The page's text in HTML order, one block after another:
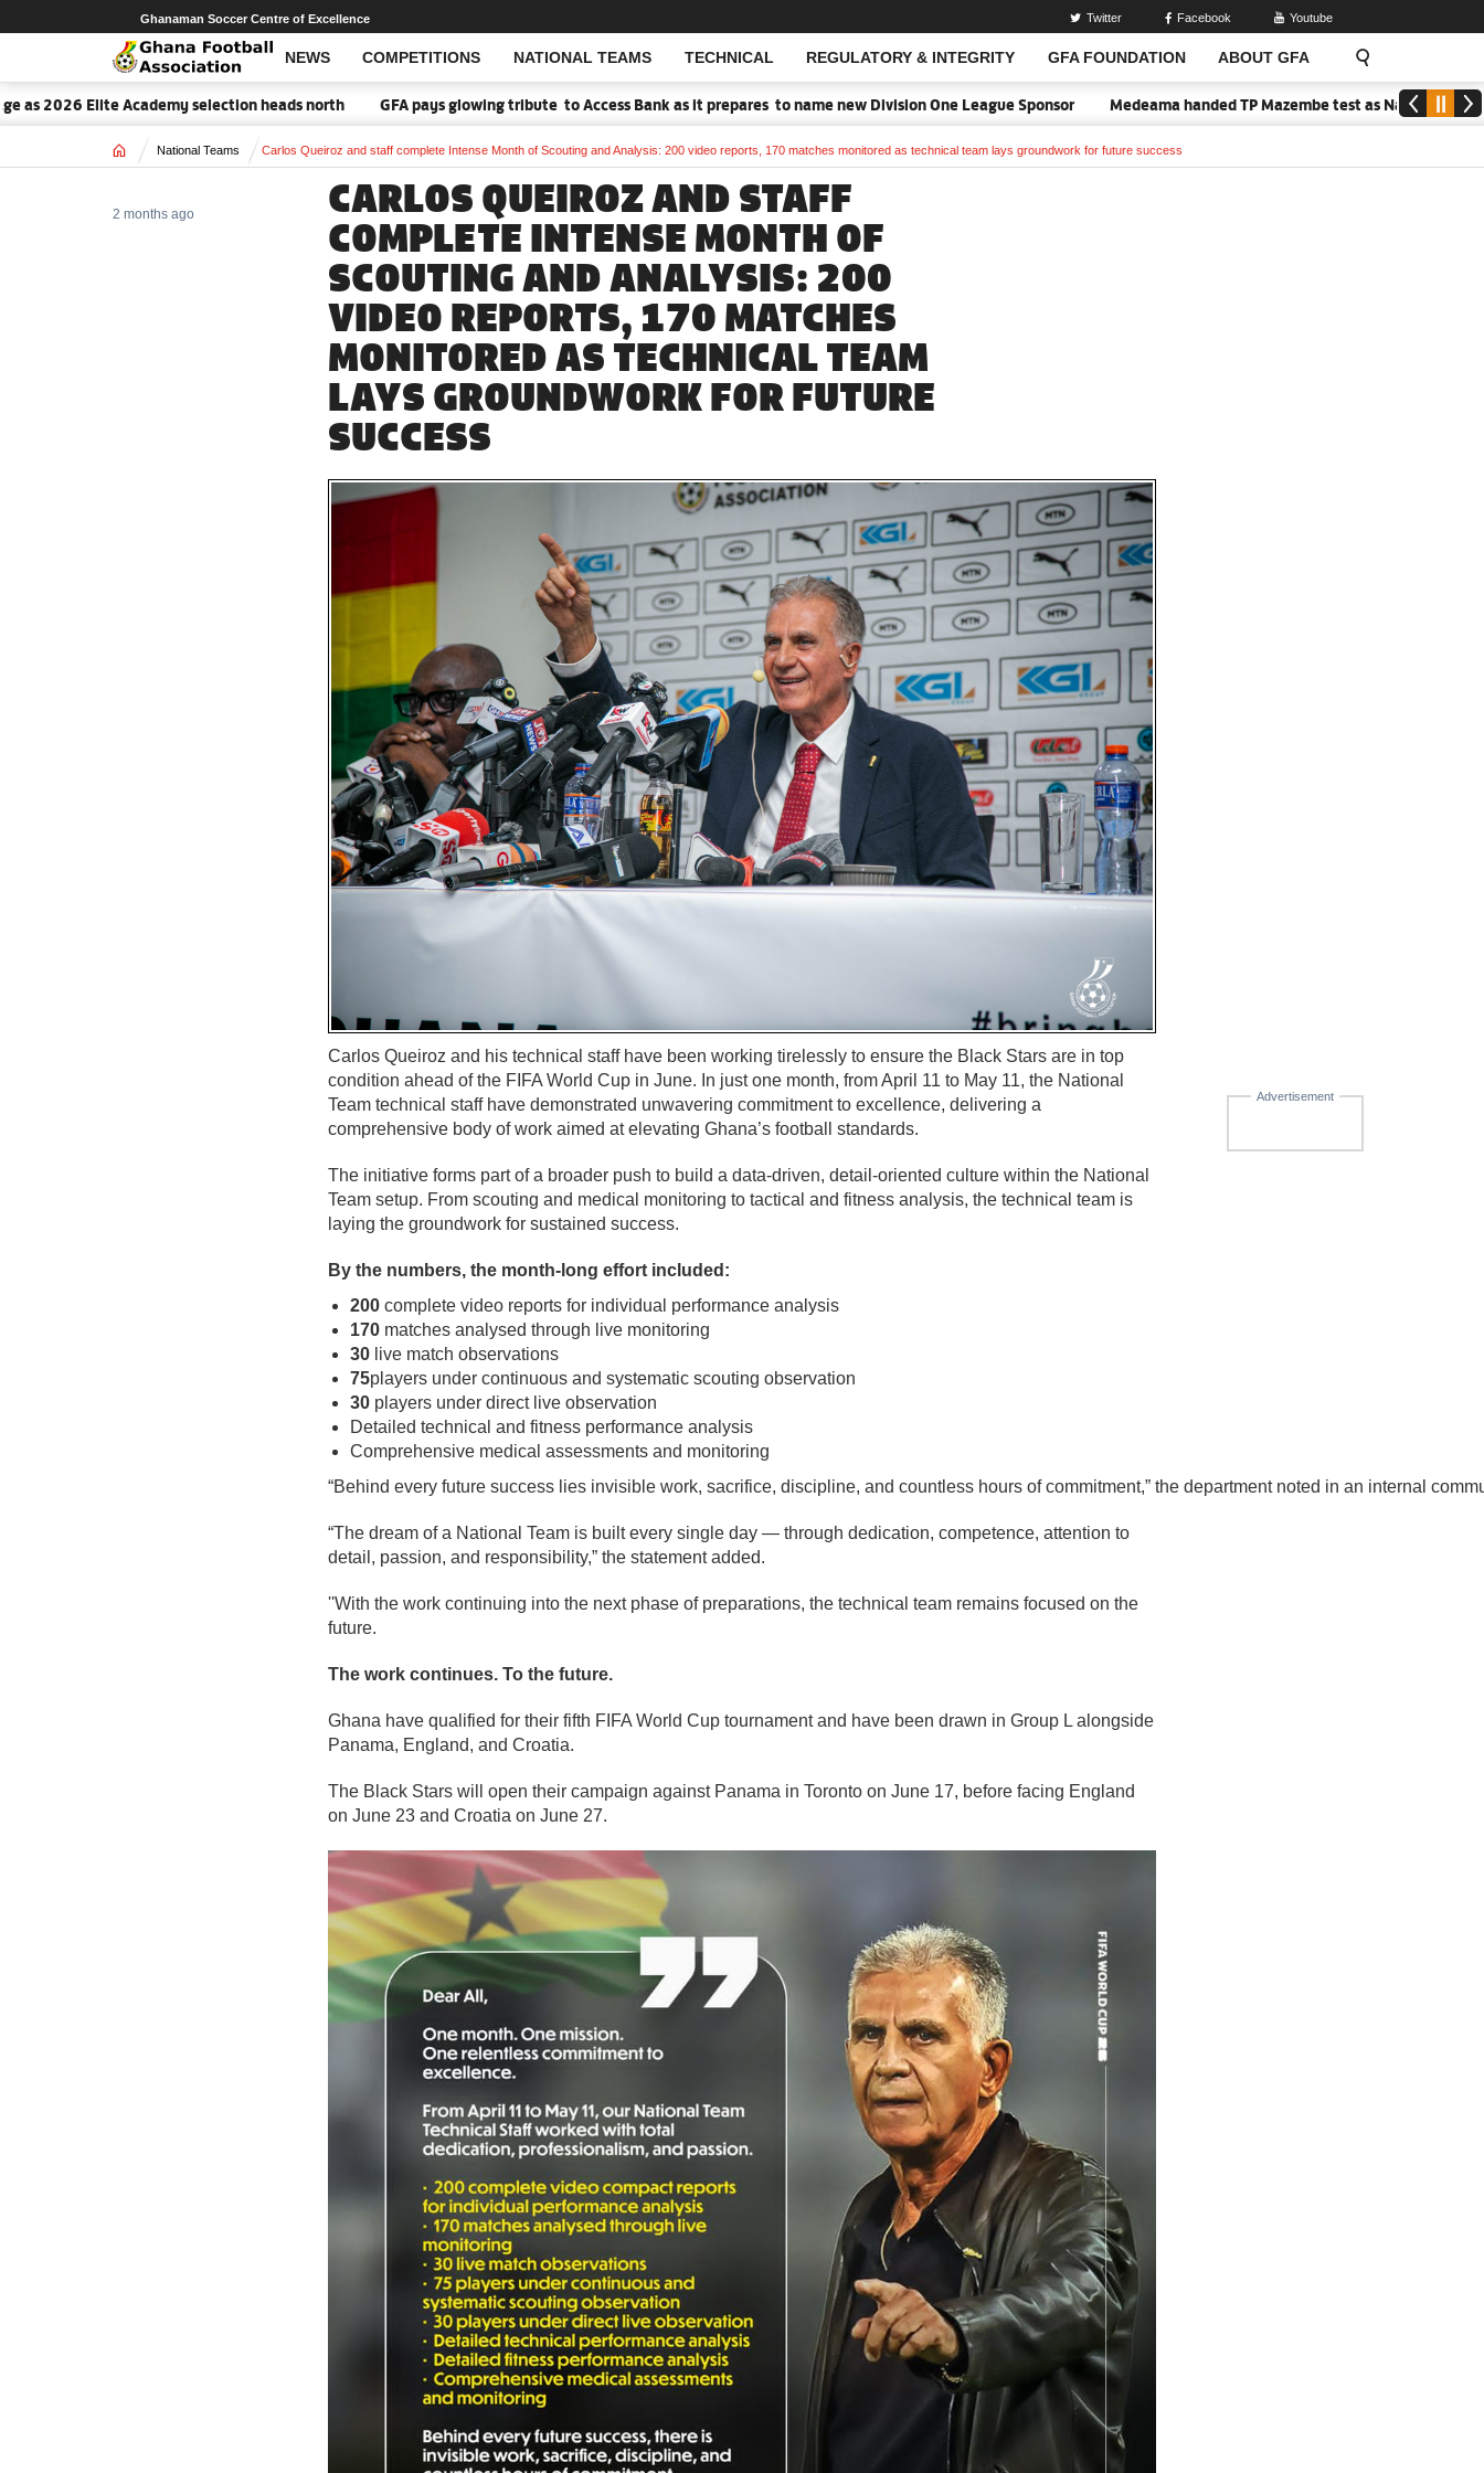
NEWS COMPETITIONS NATIONAL TEAMS TECHNICAL REGULATORY & INTEGRITY GFA FOUNDATION ABOUT GFA
Open Search
Ghanaman Soccer Centre of Excellence Twitter Facebook Youtube
Elite Academy selection heads north GFA pays glowing tribute to Access Bank as it prepares to name new Division One League Sponsor Medeama handed TP Mazembe test as Nations FC face FC
Home National Teams Carlos Queiroz and staff complete Intense Month of Scouting and Analysis: 200 video reports, 170 matches monitored as technical team lays groundwork for future success
CARLOS QUEIROZ AND STAFF
COMPLETE INTENSE MONTH OF
SCOUTING AND ANALYSIS: 200
VIDEO REPORTS, 170 MATCHES
MONITORED AS TECHNICAL TEAM
LAYS GROUNDWORK FOR FUTURE
SUCCESS
2 months ago
Advertisement
Carlos Queiroz and his technical staff have been working tirelessly to ensure the Black Stars are in top
condition ahead of the FIFA World Cup in June. In just one month, from April 11 to May 11, the National
Team technical staff have demonstrated unwavering commitment to excellence, delivering a
comprehensive body of work aimed at elevating Ghana’s football standards.
The initiative forms part of a broader push to build a data-driven, detail-oriented culture within the National
Team setup. From scouting and medical monitoring to tactical and fitness analysis, the technical team is
laying the groundwork for sustained success.
By the numbers, the month-long effort included:
200 complete video reports for individual performance analysis
170 matches analysed through live monitoring
30 live match observations
75players under continuous and systematic scouting observation
30 players under direct live observation
Detailed technical and fitness performance analysis
Comprehensive medical assessments and monitoring
“Behind every future success lies invisible work, sacrifice, discipline, and countless hours of commitment,” the department noted in an internal
“The dream of a National Team is built every single day — through dedication, competence, attention to
detail, passion, and responsibility,” the statement added.
''With the work continuing into the next phase of preparations, the technical team remains focused on the
future.
The work continues. To the future.
Ghana have qualified for their fifth FIFA World Cup tournament and have been drawn in Group L alongside
Panama, England, and Croatia.
The Black Stars will open their campaign against Panama in Toronto on June 17, before facing England
on June 23 and Croatia on June 27.